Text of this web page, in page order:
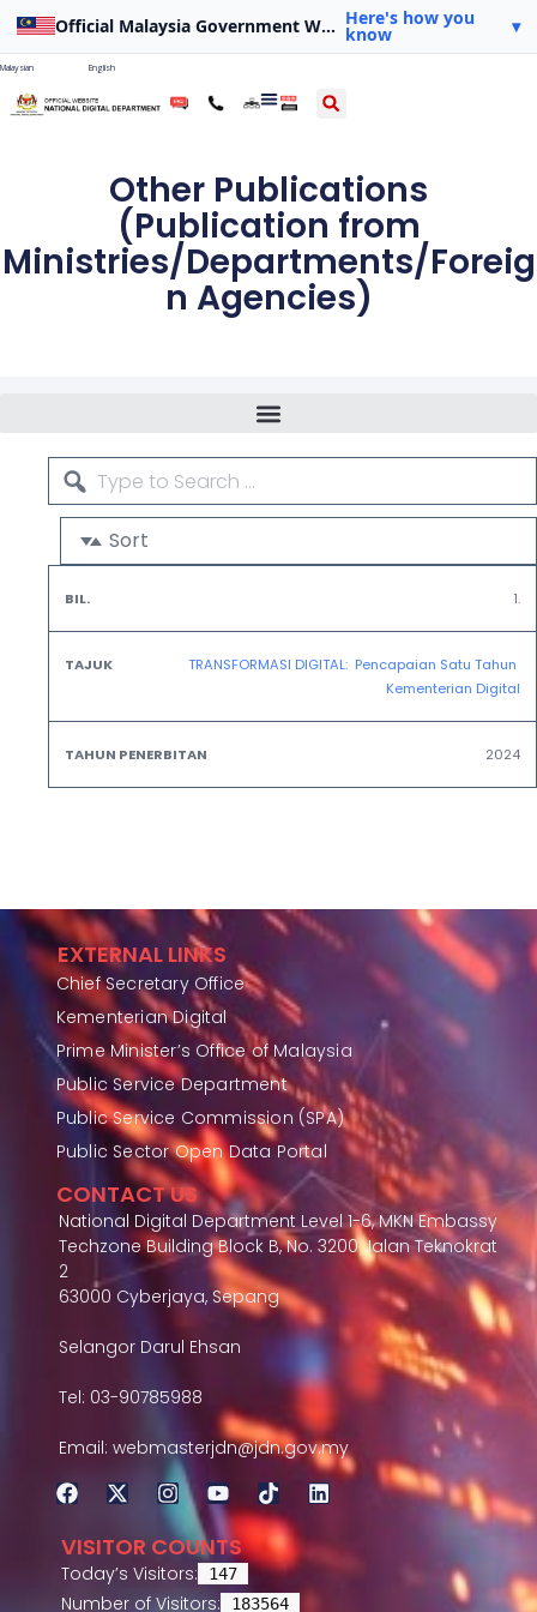
Official Malaysia Government Website Here's how you
know ▾
Malaysian English
Other Publications
(Publication from
Ministries/Departments/Foreig
n Agencies)
Sort
Bil. 1.
TRANSFORMASI DIGITAL:  Pencapaian Satu Tahun
Kementerian Digital
2024
EXTERNAL LINKS
Chief Secretary Office
Kementerian Digital
Prime Minister’s Office of Malaysia
Public Service Department
Public Service Commission (SPA)
Public Sector Open Data Portal
CONTACT US
National Digital Department Level 1-6, MKN Embassy
Techzone Building Block B, No. 3200 Jalan Teknokrat
2
63000 Cyberjaya, Sepang
Selangor Darul Ehsan
Tel: 03-90785988
Email: webmasterjdn@jdn.gov.my
VISITOR COUNTS
Today’s Visitors: 147
Number of Visitors: 183564